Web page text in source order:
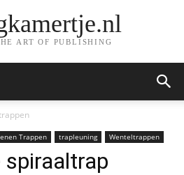
ART OF PUBLISHING
Trappen trapleuning Wenteltrappen
spiraaltrap